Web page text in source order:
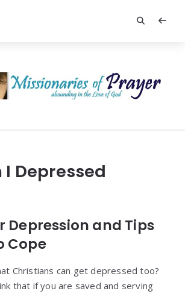
I Depressed
Depression and Tips
Cope
Christians can get depressed too?
that if you are saved and serving